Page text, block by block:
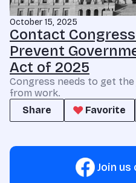
October 15, 2025
Contact
Prevent
Act of 2025
Congress needs to get
from work.
Share
Favorite
Join us